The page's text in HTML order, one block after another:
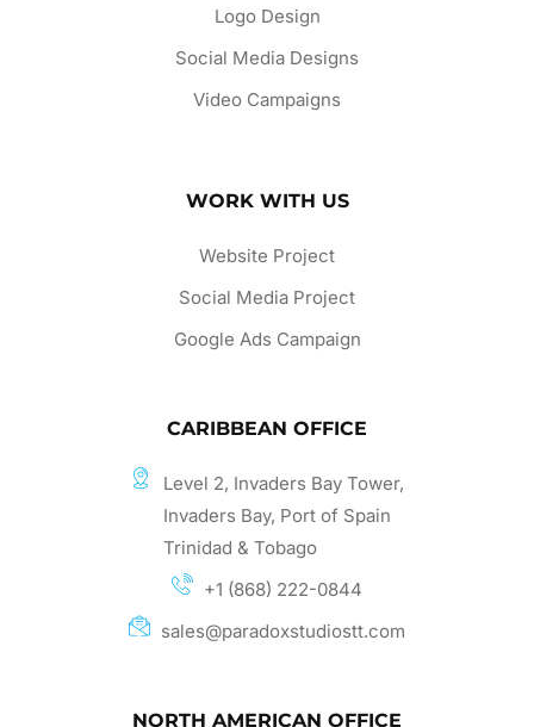
Logo Design
Social Media Designs
Video Campaigns
WORK WITH US
Website Project
Social Media Project
Google Ads Campaign
CARIBBEAN OFFICE
Level 2, Invaders Bay Tower,
Invaders Bay, Port of Spain
Trinidad & Tobago
+1 (868) 222-0844
sales@paradoxstudiostt.com
NORTH AMERICAN OFFICE